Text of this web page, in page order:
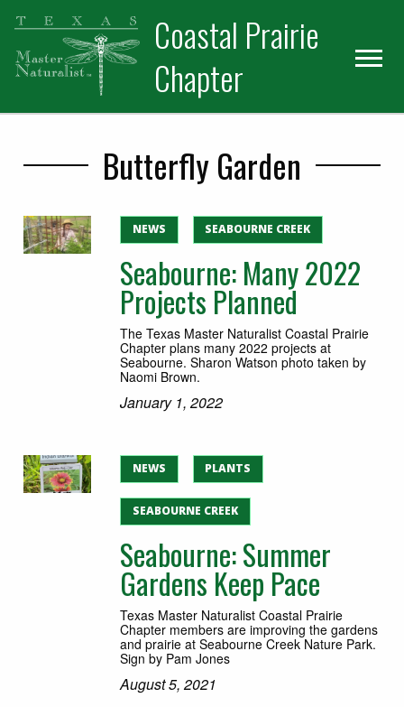
Skip
primary
navigation
Skip
main
content
Skip
primary
sidebar
Coastal Prairie
Chapter
Butterfly Garden
NEWS SEABOURNE CREEK
Seabourne: Many 2022
Projects Planned
The Texas Master Naturalist Coastal Prairie
Chapter plans many 2022 projects at
Seabourne. Sharon Watson photo taken by
Naomi Brown.
January 1, 2022
NEWS PLANTS
SEABOURNE CREEK
Seabourne: Summer
Gardens Keep Pace
Texas Master Naturalist Coastal Prairie
Chapter members are improving the gardens
and prairie at Seabourne Creek Nature Park.
Sign by Pam Jones
August 5, 2021